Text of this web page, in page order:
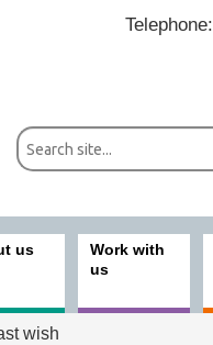
Telephone:
us
Work with
us
wish